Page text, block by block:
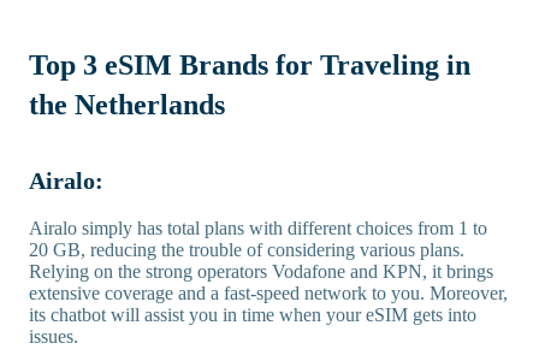
Top 3 eSIM Brands for Traveling in
the Netherlands
Airalo:
Airalo simply has total plans with different choices from 1 to
20 GB, reducing the trouble of considering various plans.
Relying on the strong operators Vodafone and KPN, it brings
extensive coverage and a fast-speed network to you. Moreover,
its chatbot will assist you in time when your eSIM gets into
issues.